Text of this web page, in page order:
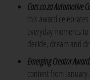
Cars.co.za Automotive
this award
everyday moments
decide, dream and
Emerging Creator
content from